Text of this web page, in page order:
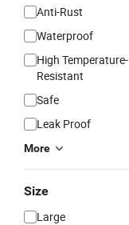
Anti-Rust
Waterproof
High Temperature-
Resistant
Safe
Leak Proof
More
Size
Large